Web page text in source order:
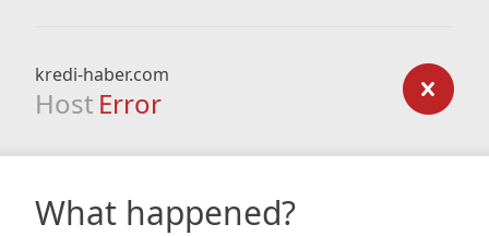
kredi-haber.com
Host Error
What happened?